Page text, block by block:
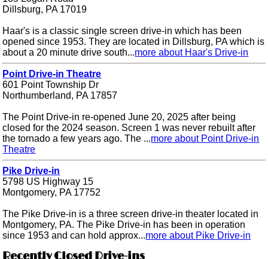
Dillsburg, PA 17019
Haar's is a classic single screen drive-in which has been
opened since 1953. They are located in Dillsburg, PA which is
about a 20 minute drive south...more about Haar's Drive-in
Point Drive-in Theatre
601 Point Township Dr
Northumberland, PA 17857
The Point Drive-in re-opened June 20, 2025 after being
closed for the 2024 season. Screen 1 was never rebuilt after
the tornado a few years ago. The ...more about Point Drive-in
Theatre
Pike Drive-in
5798 US Highway 15
Montgomery, PA 17752
The Pike Drive-in is a three screen drive-in theater located in
Montgomery, PA. The Pike Drive-in has been in operation
since 1953 and can hold approx...more about Pike Drive-in